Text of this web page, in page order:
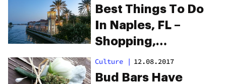
Best Things To Do
In Naples, FL –
Shopping,
Museums, &
Beaches
Culture | 12.08.2017
Bud Bars Have